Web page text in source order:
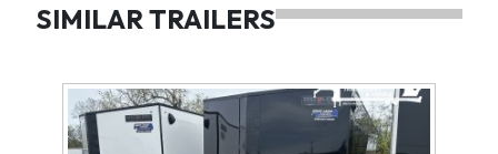
SIMILAR TRAILERS